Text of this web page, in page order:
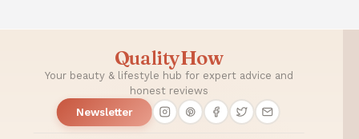
QualityHow
Your beauty & lifestyle hub for expert advice and
honest reviews
Newsletter